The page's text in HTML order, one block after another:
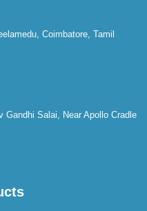
Coimbatore, Tamil
Gandhi Salai, Near Apollo Cradle